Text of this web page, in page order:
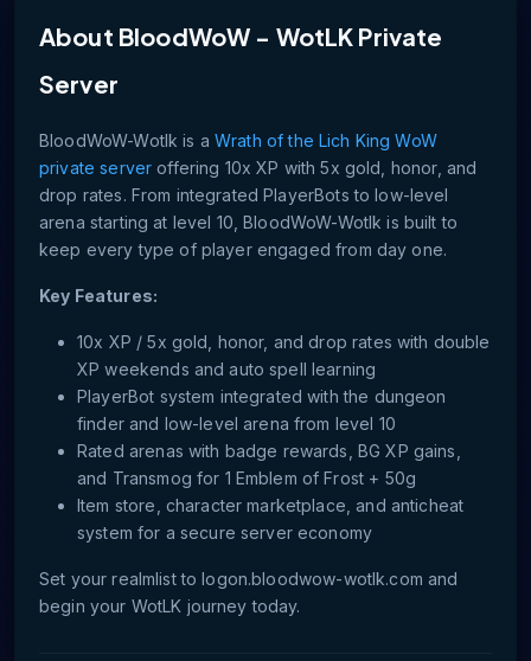
About BloodWoW - WotLK Private
Server
BloodWoW-Wotlk is a Wrath of the Lich King WoW
private server offering 10x XP with 5x gold, honor, and
drop rates. From integrated PlayerBots to low-level
arena starting at level 10, BloodWoW-Wotlk is built to
keep every type of player engaged from day one.
Key Features:
10x XP / 5x gold, honor, and drop rates with double
XP weekends and auto spell learning
PlayerBot system integrated with the dungeon
finder and low-level arena from level 10
Rated arenas with badge rewards, BG XP gains,
and Transmog for 1 Emblem of Frost + 50g
Item store, character marketplace, and anticheat
system for a secure server economy
Set your realmlist to logon.bloodwow-wotlk.com and
begin your WotLK journey today.